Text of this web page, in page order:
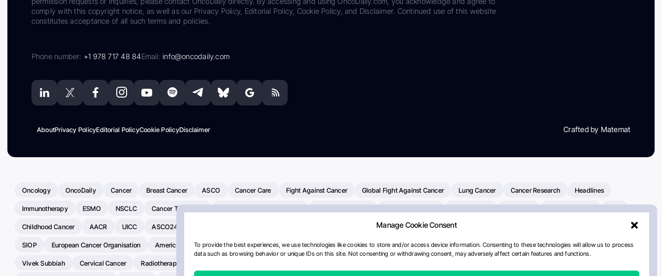
Manage Cookie Consent
To provide the best experiences, we use technologies like cookies to store and/or access device information. Consenting to these technologies will allow us to process
data such as browsing behavior or unique IDs on this site. Not consenting or withdrawing consent, may adversely affect certain features and functions.
comply with this copyright notice, as well as our Privacy Policy, Editorial Policy, Cookie Policy, and Disclaimer. Continued use of this website
constitutes acceptance of all such terms and policies.
Phone number: +1 978 717 48 84Email:info@oncodaily.com
AboutPrivacy PolicyEditorial PolicyCookie PolicyDisclaimer Crafted by Matemat
Oncology OncoDaily Cancer Breast Cancer ASCO Cancer Care Fight Against Cancer Global Fight Against Cancer Lung Cancer Cancer Research Headlines
Immunotherapy ESMO NSCLC Cancer Treatment
Childhood Cancer AACR UICC ASCO24 Pancreatic Cancer Radiation Oncology
SIOP European Cancer Organisation American Society Of Clinical Oncology AI Myeloma Paper Of The Day NCI National Cancer Institute Paolo Tarantino WHO Myeloma
Vivek Subbiah Cervical Cancer Radiotherapy